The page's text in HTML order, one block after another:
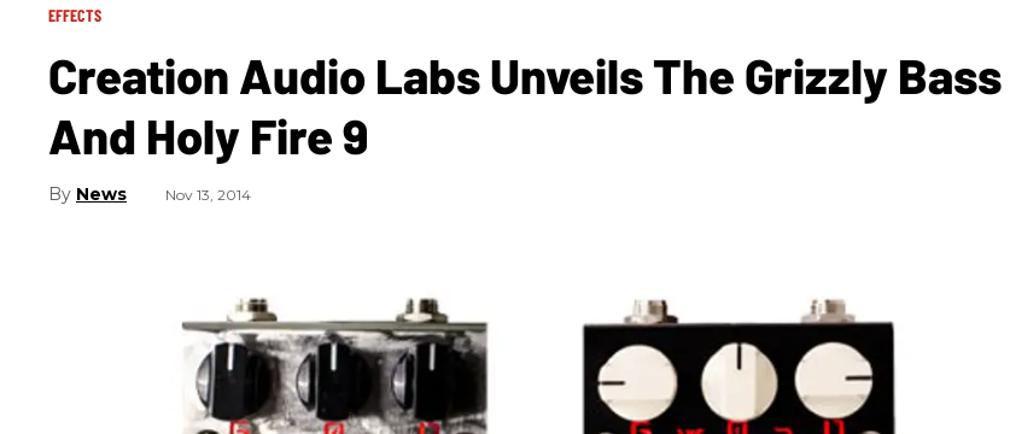
EFFECTS
Creation Audio Labs Unveils The Grizzly Bass
And Holy Fire 9
News Nov 13, 2014